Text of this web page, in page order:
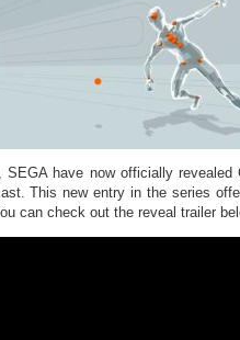
have now officially
This new entry in the series
can check out the reveal trailer